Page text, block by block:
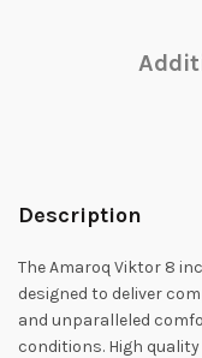
Description
The Amaroq Viktor 8
designed to deliver
and unparalleled
conditions. High